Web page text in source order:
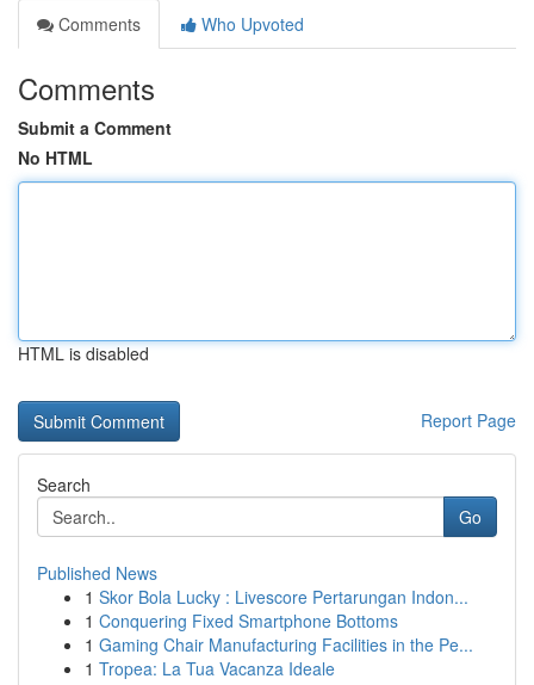
Comments
Who Upvoted
Comments
Submit a Comment
No HTML
HTML is disabled
Report Page
Search
Go
Published News
1 Skor Bola Lucky : Livescore Pertarungan Indon...
1 Conquering Fixed Smartphone Bottoms
1 Gaming Chair Manufacturing Facilities in the Pe...
1 Tropea: La Tua Vacanza Ideale